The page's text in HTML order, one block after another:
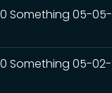
Something 05-05-
Something 05-02-